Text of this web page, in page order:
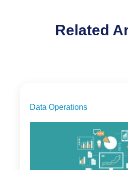
Related
Data Operations